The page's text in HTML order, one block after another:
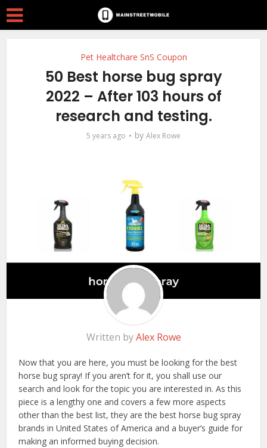
Pet Healtchare SnS Coupon
50 Best horse bug spray
2022 – After 103 hours of
research and testing.
5 years ago by Alex Rowe
Written byAlex Rowe
Now that you are here, you must be looking for the best
horse bug spray! If you aren’t for it, you shall use our
search and look for the topic you are interested in. As this
piece is a lengthy one and covers a few more aspects
other than the best list, they are the best horse bug spray
brands in United States of America and a buyer’s guide for
making an informed buying decision.